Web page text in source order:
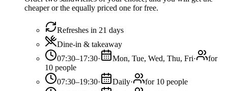
cheaper or the equally priced one for free.
Refreshes in 21 days
Dine-in & takeaway
07:30–17:30· Mon, Tue, Wed, Thu, Fri·
for
10 people
07:30–19:30· Daily·
for 10 people